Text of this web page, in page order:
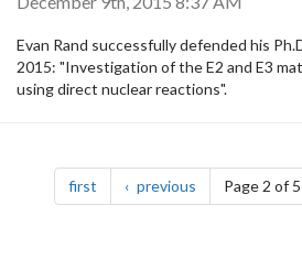
Evan Rand successfully defended his
2015: "Investigation of the E2 and E3
using direct nuclear reactions".
Pagination
first page previous pagePage 2 of 5